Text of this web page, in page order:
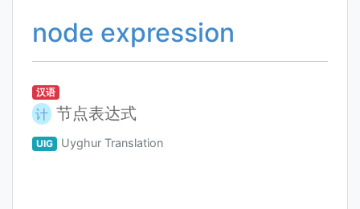
node expression
汉语
计 节点表达式
UIG Uyghur Translation